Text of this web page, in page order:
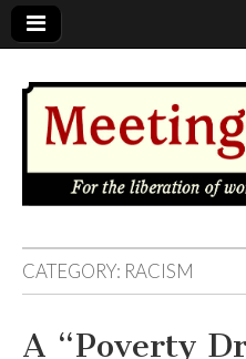
CATEGORY: RACISM
A “Poverty